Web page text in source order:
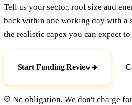
Tell us your sector, roof size and
back within one working day with a
the realistic capex you can expect to
Start Funding Review
No obligation. We don't charge